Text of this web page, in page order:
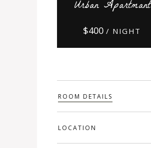
Urban Apartmant
$400 / NIGHT
ROOM DETAILS
LOCATION